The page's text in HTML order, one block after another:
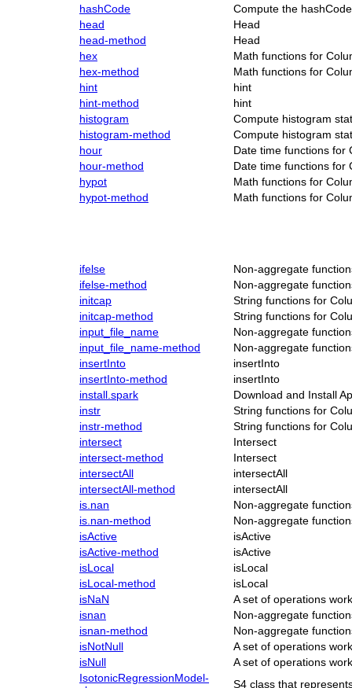
hashCode
Compute the
head
Head
head-method
Head
hex
Math functions for
hex-method
Math functions for
hint
hint
hint-method
hint
histogram
Compute histogram
histogram-method
Compute histogram
hour
Date time functions for
hour-method
Date time functions for
hypot
Math functions for
hypot-method
Math functions for
ifelse
Non-aggregate
ifelse-method
Non-aggregate
initcap
String functions for
initcap-method
String functions for
input_file_name
Non-aggregate
input_file_name-method
Non-aggregate
insertInto
insertInto
insertInto-method
insertInto
install.spark
Download and Install
instr
String functions for
instr-method
String functions for
intersect
Intersect
intersect-method
Intersect
intersectAll
intersectAll
intersectAll-method
intersectAll
is.nan
Non-aggregate
is.nan-method
Non-aggregate
isActive
isActive
isActive-method
isActive
isLocal
isLocal
isLocal-method
isLocal
isNaN
A set of operations
isnan
Non-aggregate
isnan-method
Non-aggregate
isNotNull
A set of operations
isNull
A set of operations
IsotonicRegressionModel-
S4 class that